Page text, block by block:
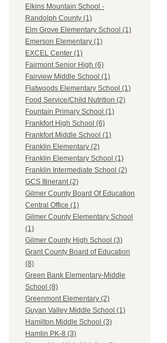
Elkins Mountain School -
Randolph County (1)
Elm Grove Elementary School (1)
Emerson Elementary (1)
EXCEL Center (1)
Fairmont Senior High (6)
Fairview Middle School (1)
Flatwoods Elementary School (1)
Food Service/Child Nutrition (2)
Fountain Primary School (1)
Frankfort High School (6)
Frankfort Middle School (1)
Franklin Elementary (2)
Franklin Elementary School (1)
Franklin Intermediate School (2)
GCS Itinerant (2)
Gilmer County Board Of Education
Central Office (1)
Gilmer County Elementary School
(1)
Gilmer County High School (3)
Grant County Board of Education
(8)
Green Bank Elementary-Middle
School (8)
Greenmont Elementary (2)
Guyan Valley Middle School (1)
Hamilton Middle School (3)
Hamlin PK-8 (3)